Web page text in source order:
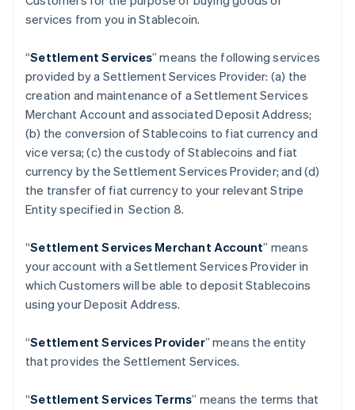
services from you in Stablecoin.
“Settlement Services” means the following services
provided by a Settlement Services Provider: (a) the
creation and maintenance of a Settlement Services
Merchant Account and associated Deposit Address;
(b) the conversion of Stablecoins to fiat currency and
vice versa; (c) the custody of Stablecoins and fiat
currency by the Settlement Services Provider; and (d)
the transfer of fiat currency to your relevant Stripe
Entity specified in Section 8.
“Settlement Services Merchant Account” means
your account with a Settlement Services Provider in
which Customers will be able to deposit Stablecoins
using your Deposit Address.
“Settlement Services Provider” means the entity
that provides the Settlement Services.
“Settlement Services Terms” means the terms that